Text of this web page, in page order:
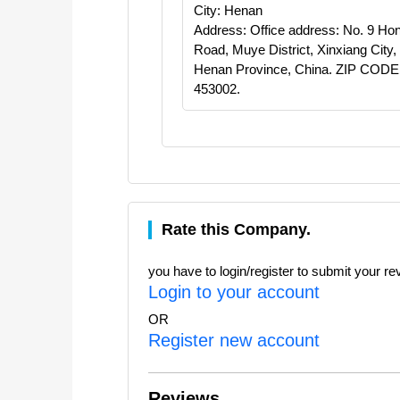
City: Henan
Address: Office address: No. 9
Road, Muye District, Xinxiang City,
Henan Province, China. ZIP
453002.
Rate this Company.
you have to login/register to submit your
Login to your account
OR
Register new account